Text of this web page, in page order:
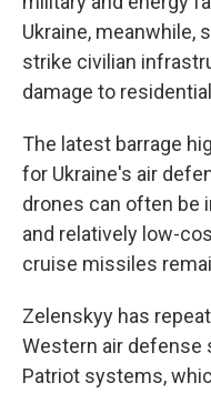
Ukraine, meanwhile,
strike civilian
damage to
The latest barrage
for Ukraine's air
drones can often be
and relatively low-
cruise missiles
Zelenskyy has
Western air defense
Patriot systems,